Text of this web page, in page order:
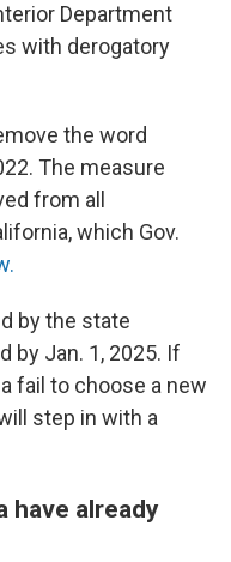
Department
with derogatory
the word
The measure
from all
which Gov.
by the state
by Jan. 1, 2025. If
fail to choose a new
step in with a
have already